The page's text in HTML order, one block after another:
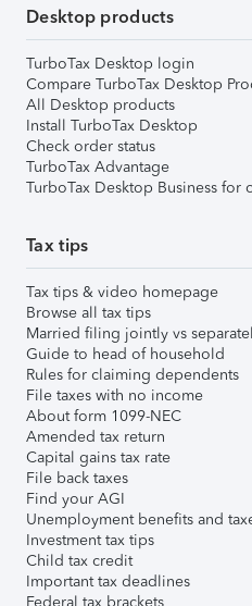
Desktop products
TurboTax Desktop login
Compare TurboTax Desktop
All Desktop products
Install TurboTax Desktop
Check order status
TurboTax Advantage
TurboTax Desktop Business for
Tax tips
Tax tips & video homepage
Browse all tax tips
Married filing jointly vs
Guide to head of household
Rules for claiming dependents
File taxes with no income
About form 1099-NEC
Amended tax return
Capital gains tax rate
File back taxes
Find your AGI
Unemployment benefits and
Investment tax tips
Child tax credit
Important tax deadlines
Federal tax brackets